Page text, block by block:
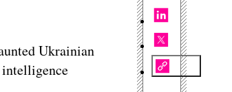
Ukrainian
intelligence